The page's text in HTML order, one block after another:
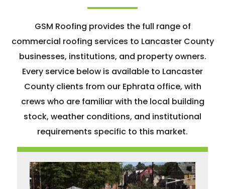
GSM Roofing provides the full range of
commercial roofing services to Lancaster County
businesses, institutions, and property owners.
Every service below is available to Lancaster
County clients from our Ephrata office, with
crews who are familiar with the local building
stock, weather conditions, and institutional
requirements specific to this market.